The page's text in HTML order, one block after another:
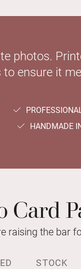
photos.
ensure it
HANDMADE
Card
raising the bar
STOCK